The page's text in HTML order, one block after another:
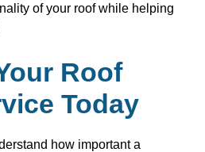
of your roof while helping
Roof
Today
how important a